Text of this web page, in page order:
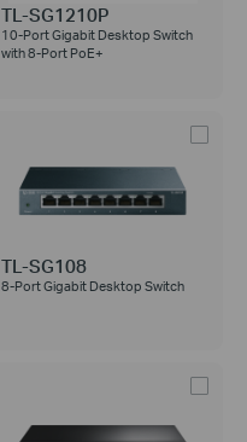
TL-SG1210P
10-Port Gigabit Desktop Switch
with 8-Port PoE+
TL-SG108
8-Port Gigabit Desktop Switch